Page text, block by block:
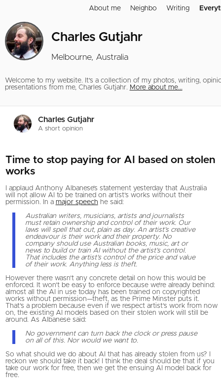
About me Neighbo Writing
Charles Gutjahr
Melbourne, Australia
Welcome to my website. It's a collection of my photos, writing,
presentations from me, Charles Gutjahr. More about me...
Charles Gutjahr
A short opinion
Time to stop paying for AI based on stolen
works
I applaud Anthony Albanese’s statement yesterday that Australia
will not allow AI to be trained on artist’s works without their
permission. In a major speech he said:
Australian writers, musicians, artists and journalists
must retain ownership and control of their work. Our
laws will spell that out, plain as day. An artist’s creative
endeavour is their work and their property. No
company should use Australian books, music, art or
news to build or train AI without the artist’s control.
That includes the artist’s control of the price and value
of their work. Anything less is theft.
However there wasn’t any concrete detail on how this would be
enforced. It won’t be easy to enforce because we’re already behind:
almost all the AI in use today has been trained on copyrighted
works without permission—theft, as the Prime Minster puts it.
That’s a problem because even if we respect artist’s work from now
on, the existing AI models based on their stolen work will still be
around. As Albanese said:
No government can turn back the clock or press pause
on all of this. Nor would we want to.
So what should we do about AI that has already stolen from us? I
reckon we should take it back! I think the deal should be that if you
take our work for free, then we get the ensuing AI model back for
free.